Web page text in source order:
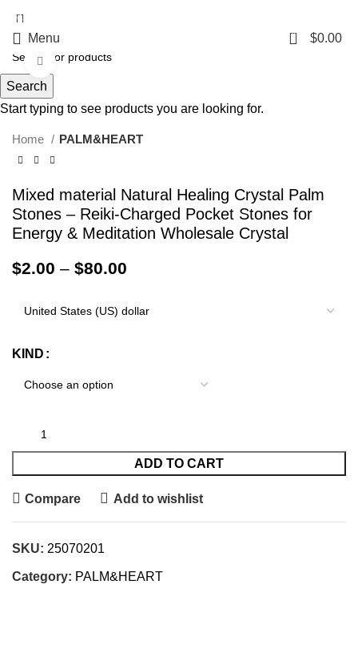
$100 | 6% OFF ON ORDERS OVER $400
Menu 0 $0.00
Click to enlarge
Home PALM&HEART
Mixed material Natural Healing Crystal Palm
Stones – Reiki-Charged Pocket Stones for
Energy & Meditation Wholesale Crystal
$2.00 – $80.00
KIND
ADD TO CART
Compare Add to wishlist
SKU: 25070201
Category: PALM&HEART
Search
Start typing to see products you are looking for.